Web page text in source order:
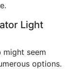
Light
might seem
options.